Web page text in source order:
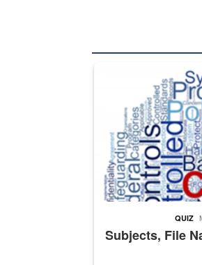
The Department of
Subjects, File
QUIZ